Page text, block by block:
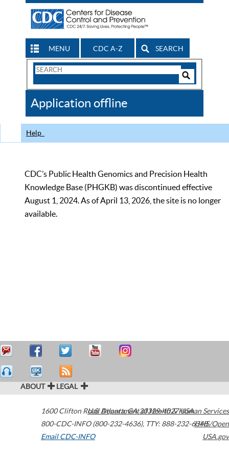
MENU CDC A-Z SEARCH
Search
CDC
Application offline
Help
CDC’s Public Health Genomics and Precision Health
Knowledge Base (PHGKB) was discontinued effective
August 1, 2024. As of April 13, 2026, the site is no longer
available.
ABOUT LEGAL
1600 Clifton Road Atlanta,GA30329-4027USA
800-CDC-INFO (800-232-4636), TTY: 888-232-6348
Email CDC-INFO
U.S. Department of Health & Human Services
HHS/Open
USA.gov